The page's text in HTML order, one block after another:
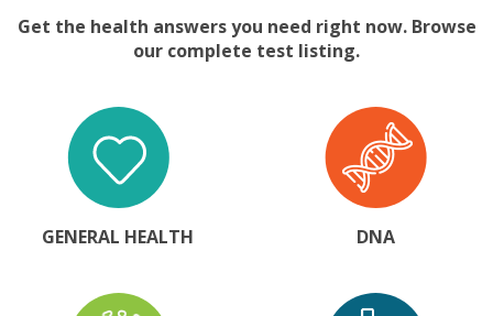
Get the health answers you need right now. Browse
our complete test listing.
GENERAL HEALTH DNA